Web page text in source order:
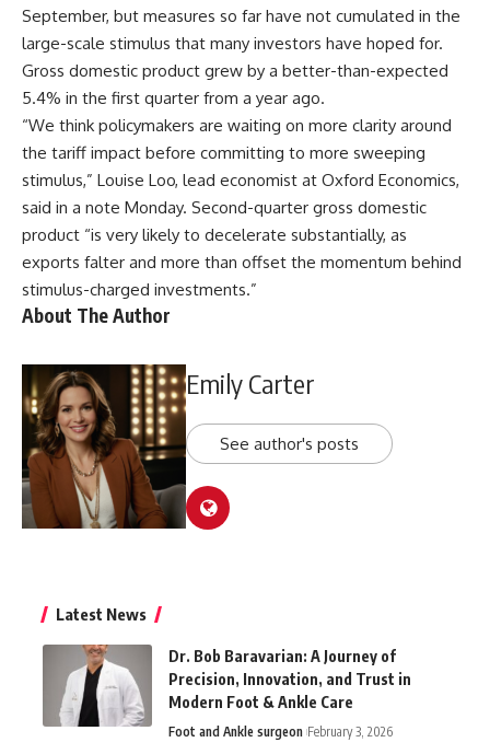
September, but measures so far have not cumulated in the
large-scale stimulus that many investors have hoped for.
Gross domestic product grew by a better-than-expected
5.4% in the first quarter from a year ago.
“We think policymakers are waiting on more clarity around
the tariff impact before committing to more sweeping
stimulus,” Louise Loo, lead economist at Oxford Economics,
said in a note Monday. Second-quarter gross domestic
product “is very likely to decelerate substantially, as
exports falter and more than offset the momentum behind
stimulus-charged investments.”
About The Author
Emily Carter
See author's posts
Latest News
Dr. Bob Baravarian: A Journey of
Precision, Innovation, and Trust in
Modern Foot & Ankle Care
Foot and Ankle surgeon February 3, 2026